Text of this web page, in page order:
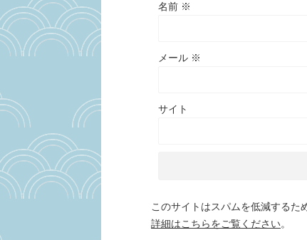
名前 ※
メール ※
サイト
このサイトはスパムを低減するた
詳細はこちらをご覧ください。